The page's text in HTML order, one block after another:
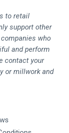
to retail
support other
who
and perform
contact your
or millwork and